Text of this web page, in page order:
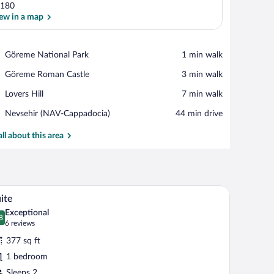
in a map
Göreme National Park
Place,
National
‪1 min walk‬
Göreme Roman Castle
Place,
Roman
‪3 min walk‬
Lovers Hill
Place,
Hill
‪7 min walk‬
Nevsehir (NAV-Cappadocia)
Airport,
(NAV-
‪44 min drive‬
about this area
room safe, soundproofing Suite | Premium bedding, minibar, in-room
19
out of 10
Exceptional
6 reviews
(6
reviews)
377 sq ft
1 bedroom